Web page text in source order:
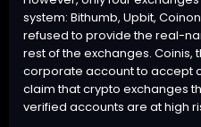
system: Bithumb, Upbit,
refused to provide the real-
rest of the exchanges. Coinis,
corporate account to accept
claim that crypto exchanges
verified accounts are at high